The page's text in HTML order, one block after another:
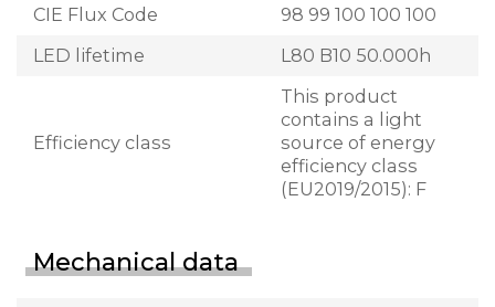
CIE Flux Code
98 99 100 100 100
LED lifetime
L80 B10 50.000h
Efficiency class
This product
contains a light
source of energy
efficiency class
(EU2019/2015): F
Mechanical data